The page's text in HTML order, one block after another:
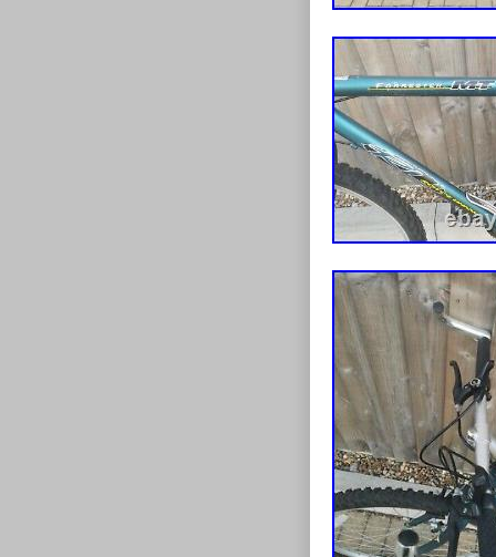
gear hose
but I can’t
replacing to
stunning
exceptions.
the time and